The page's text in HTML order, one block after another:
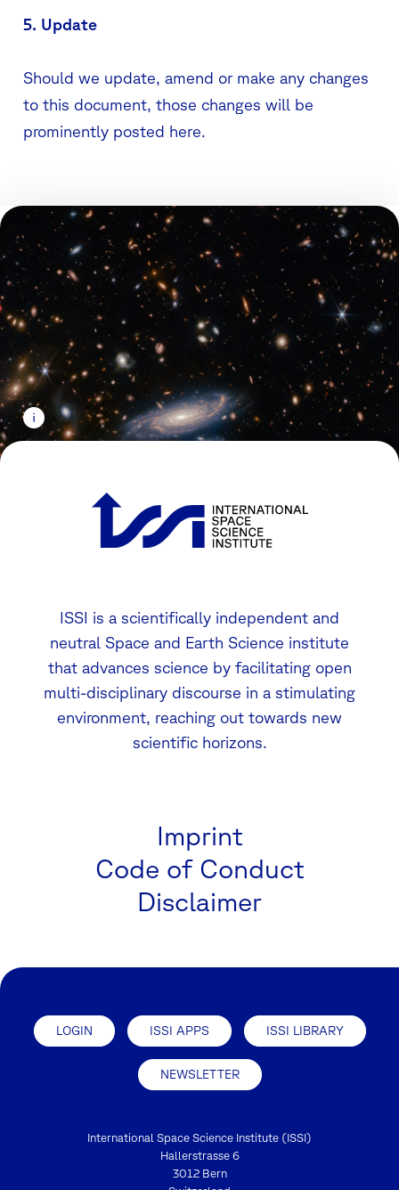
5. Update
Should we update, amend or make any changes
to this document, those changes will be
prominently posted here.
ISSI is a scientifically independent and
neutral Space and Earth Science institute
that advances science by facilitating open
multi-disciplinary discourse in a stimulating
environment, reaching out towards new
scientific horizons.
Imprint
Code of Conduct
Disclaimer
LOGIN ISSI APPS ISSI LIBRARY
NEWSLETTER
International Space Science Institute (ISSI)
Hallerstrasse 6
3012 Bern